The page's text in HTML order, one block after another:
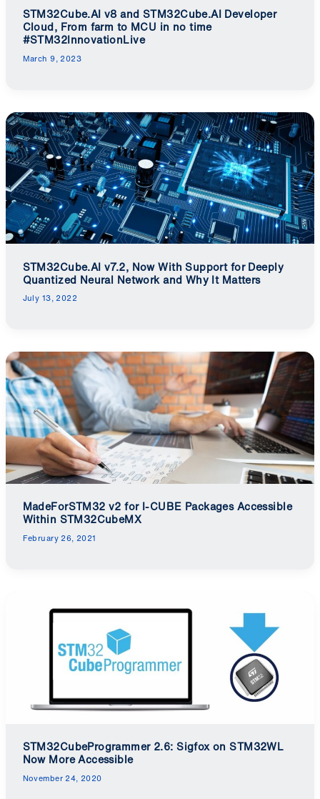
STM32Cube.AI v8 and STM32Cube.AI Developer
Cloud, From farm to MCU in no time
#STM32InnovationLive
March 9, 2023
STM32Cube.AI v7.2, Now With Support for Deeply
Quantized Neural Network and Why It Matters
July 13, 2022
MadeForSTM32 v2 for I-CUBE Packages Accessible
Within STM32CubeMX
February 26, 2021
STM32CubeProgrammer 2.6: Sigfox on STM32WL
Now More Accessible
November 24, 2020